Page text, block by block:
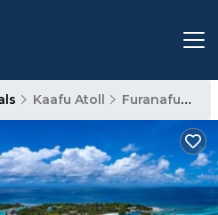
Kaafu Atoll Furanafushi Island